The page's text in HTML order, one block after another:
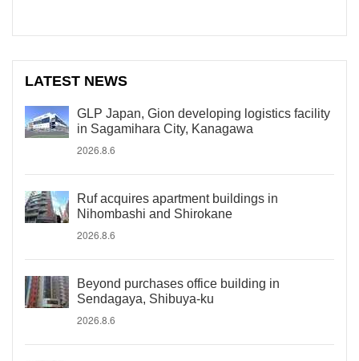
LATEST NEWS
GLP Japan, Gion developing logistics facility
in Sagamihara City, Kanagawa
2026.8.6
Ruf acquires apartment buildings in
Nihombashi and Shirokane
2026.8.6
Beyond purchases office building in
Sendagaya, Shibuya-ku
2026.8.6